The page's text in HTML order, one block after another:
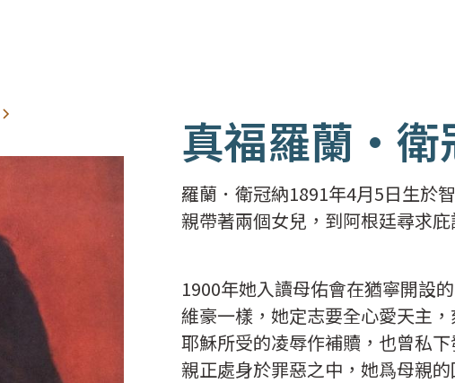
真福羅蘭·衛
羅蘭．衛冠納1891年4月5日生於
親帶著兩個女兒，到阿根廷尋求庇
1900年她入讀母佑會在猶寧開設
維豪一樣，她定志要全心愛天主
耶穌所受的凌辱作補贖，也曾私
親正處身於罪惡之中，她爲母親